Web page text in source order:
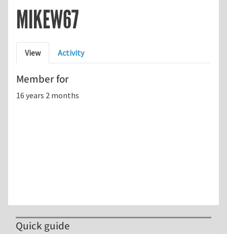
MIKEW67
Primary tabs
View Activity
Member for
16 years 2 months
Quick guide